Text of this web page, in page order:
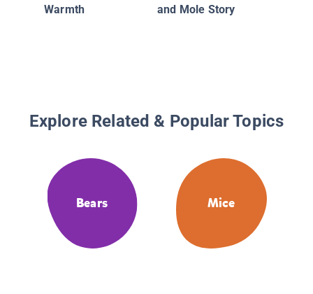
Warmth
and Mole Story
Explore Related & Popular Topics
Bears Mice